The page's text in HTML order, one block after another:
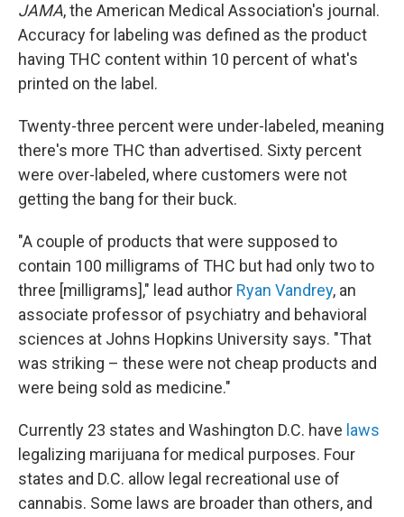
JAMA, the American Medical Association's journal.
Accuracy for labeling was defined as the product
having THC content within 10 percent of what's
printed on the label.
Twenty-three percent were under-labeled, meaning
there's more THC than advertised. Sixty percent
were over-labeled, where customers were not
getting the bang for their buck.
"A couple of products that were supposed to
contain 100 milligrams of THC but had only two to
three [milligrams]," lead author Ryan Vandrey, an
associate professor of psychiatry and behavioral
sciences at Johns Hopkins University says. "That
was striking – these were not cheap products and
were being sold as medicine."
Currently 23 states and Washington D.C. have laws
legalizing marijuana for medical purposes. Four
states and D.C. allow legal recreational use of
cannabis. Some laws are broader than others, and